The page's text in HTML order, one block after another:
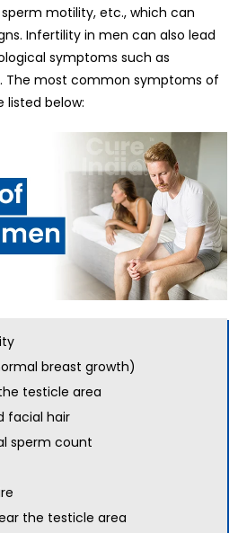
motility, etc., which can
Infertility in men can also lead
symptoms such as
The most common symptoms of
below:
breast growth)
testicle area
facial hair
sperm count
the testicle area